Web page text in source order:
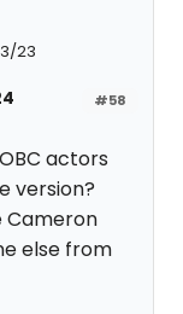
23
#58
actors
version?
Cameron
else from